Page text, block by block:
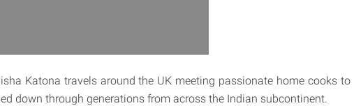
Katona travels around the UK meeting passionate home cooks to
down through generations from across the Indian subcontinent.